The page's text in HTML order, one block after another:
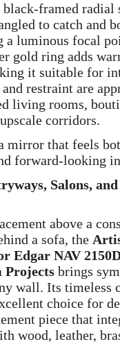
framed radial
to catch and
a luminous focal
gold ring adds
it suitable for
and restraint are
living rooms,
corridors.
mirror that feels
forward-looking
Salons,
above a
a sofa, the
Edgar NAV
Projects brings
wall. Its timeless
choice for
piece that
wood, leather,